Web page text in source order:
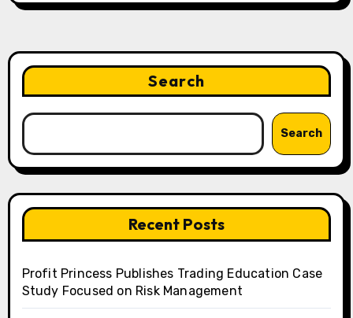
Search
Search
Recent Posts
Profit Princess Publishes Trading Education Case
Study Focused on Risk Management